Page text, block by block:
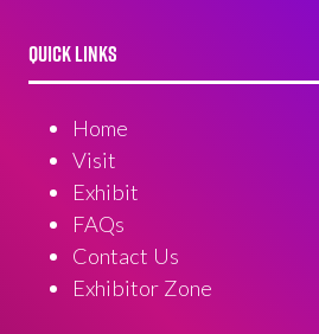
QUICK LINKS
Home
Visit
Exhibit
FAQs
Contact Us
Exhibitor Zone